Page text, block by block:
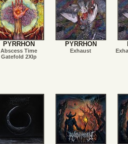
PYRRHON
Abscess Time
Gatefold 2Xlp
PYRRHON
Exhaust